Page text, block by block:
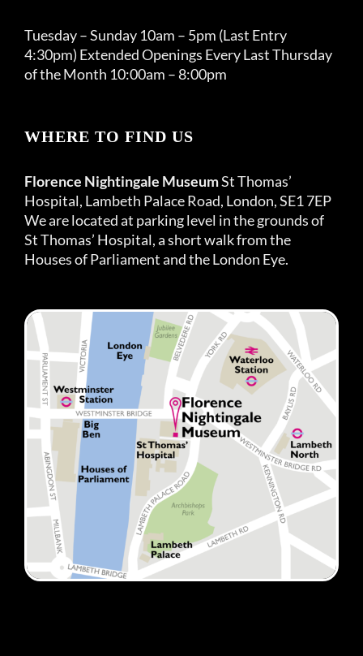
Tuesday – Sunday 10am – 5pm (Last Entry
4:30pm) Extended Openings Every Last Thursday
of the Month 10:00am – 8:00pm
WHERE TO FIND US
Florence Nightingale MuseumSt Thomas’
Hospital, Lambeth Palace Road, London, SE1 7EP
We are located at parking level in the grounds of
St Thomas’ Hospital, a short walk from the
Houses of Parliament and the London Eye.